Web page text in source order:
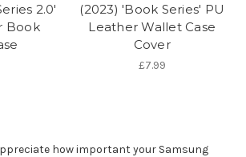
2.0'
Book
(2023) 'Book Series' PU
Leather Wallet Case
Cover
£7.99
how important your Samsung